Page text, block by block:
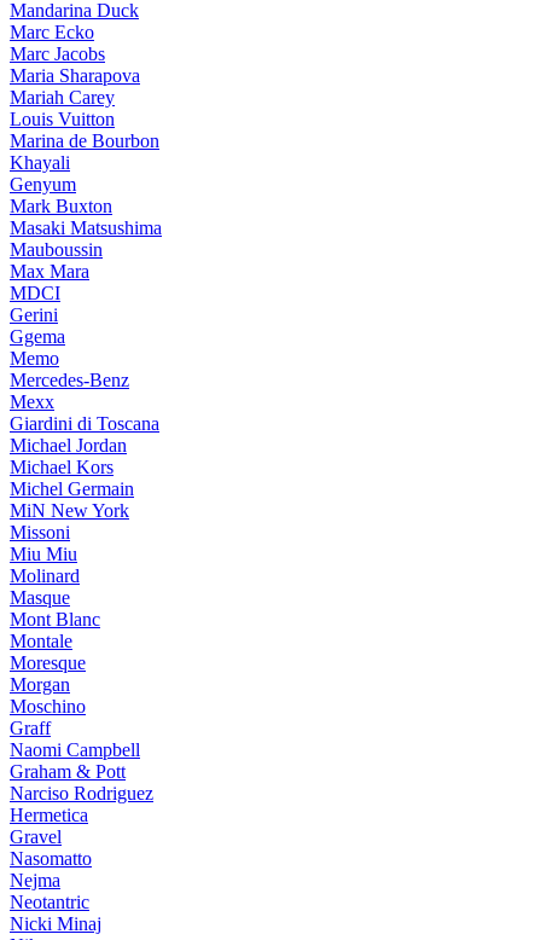
Mandarina Duck
Marc Ecko
Marc Jacobs
Maria Sharapova
Mariah Carey
Louis Vuitton
Marina de Bourbon
Khayali
Genyum
Mark Buxton
Masaki Matsushima
Mauboussin
Max Mara
MDCI
Gerini
Ggema
Memo
Mercedes-Benz
Mexx
Giardini di Toscana
Michael Jordan
Michael Kors
Michel Germain
MiN New York
Missoni
Miu Miu
Molinard
Masque
Mont Blanc
Montale
Moresque
Morgan
Moschino
Graff
Naomi Campbell
Graham & Pott
Narciso Rodriguez
Hermetica
Gravel
Nasomatto
Nejma
Neotantric
Nicki Minaj